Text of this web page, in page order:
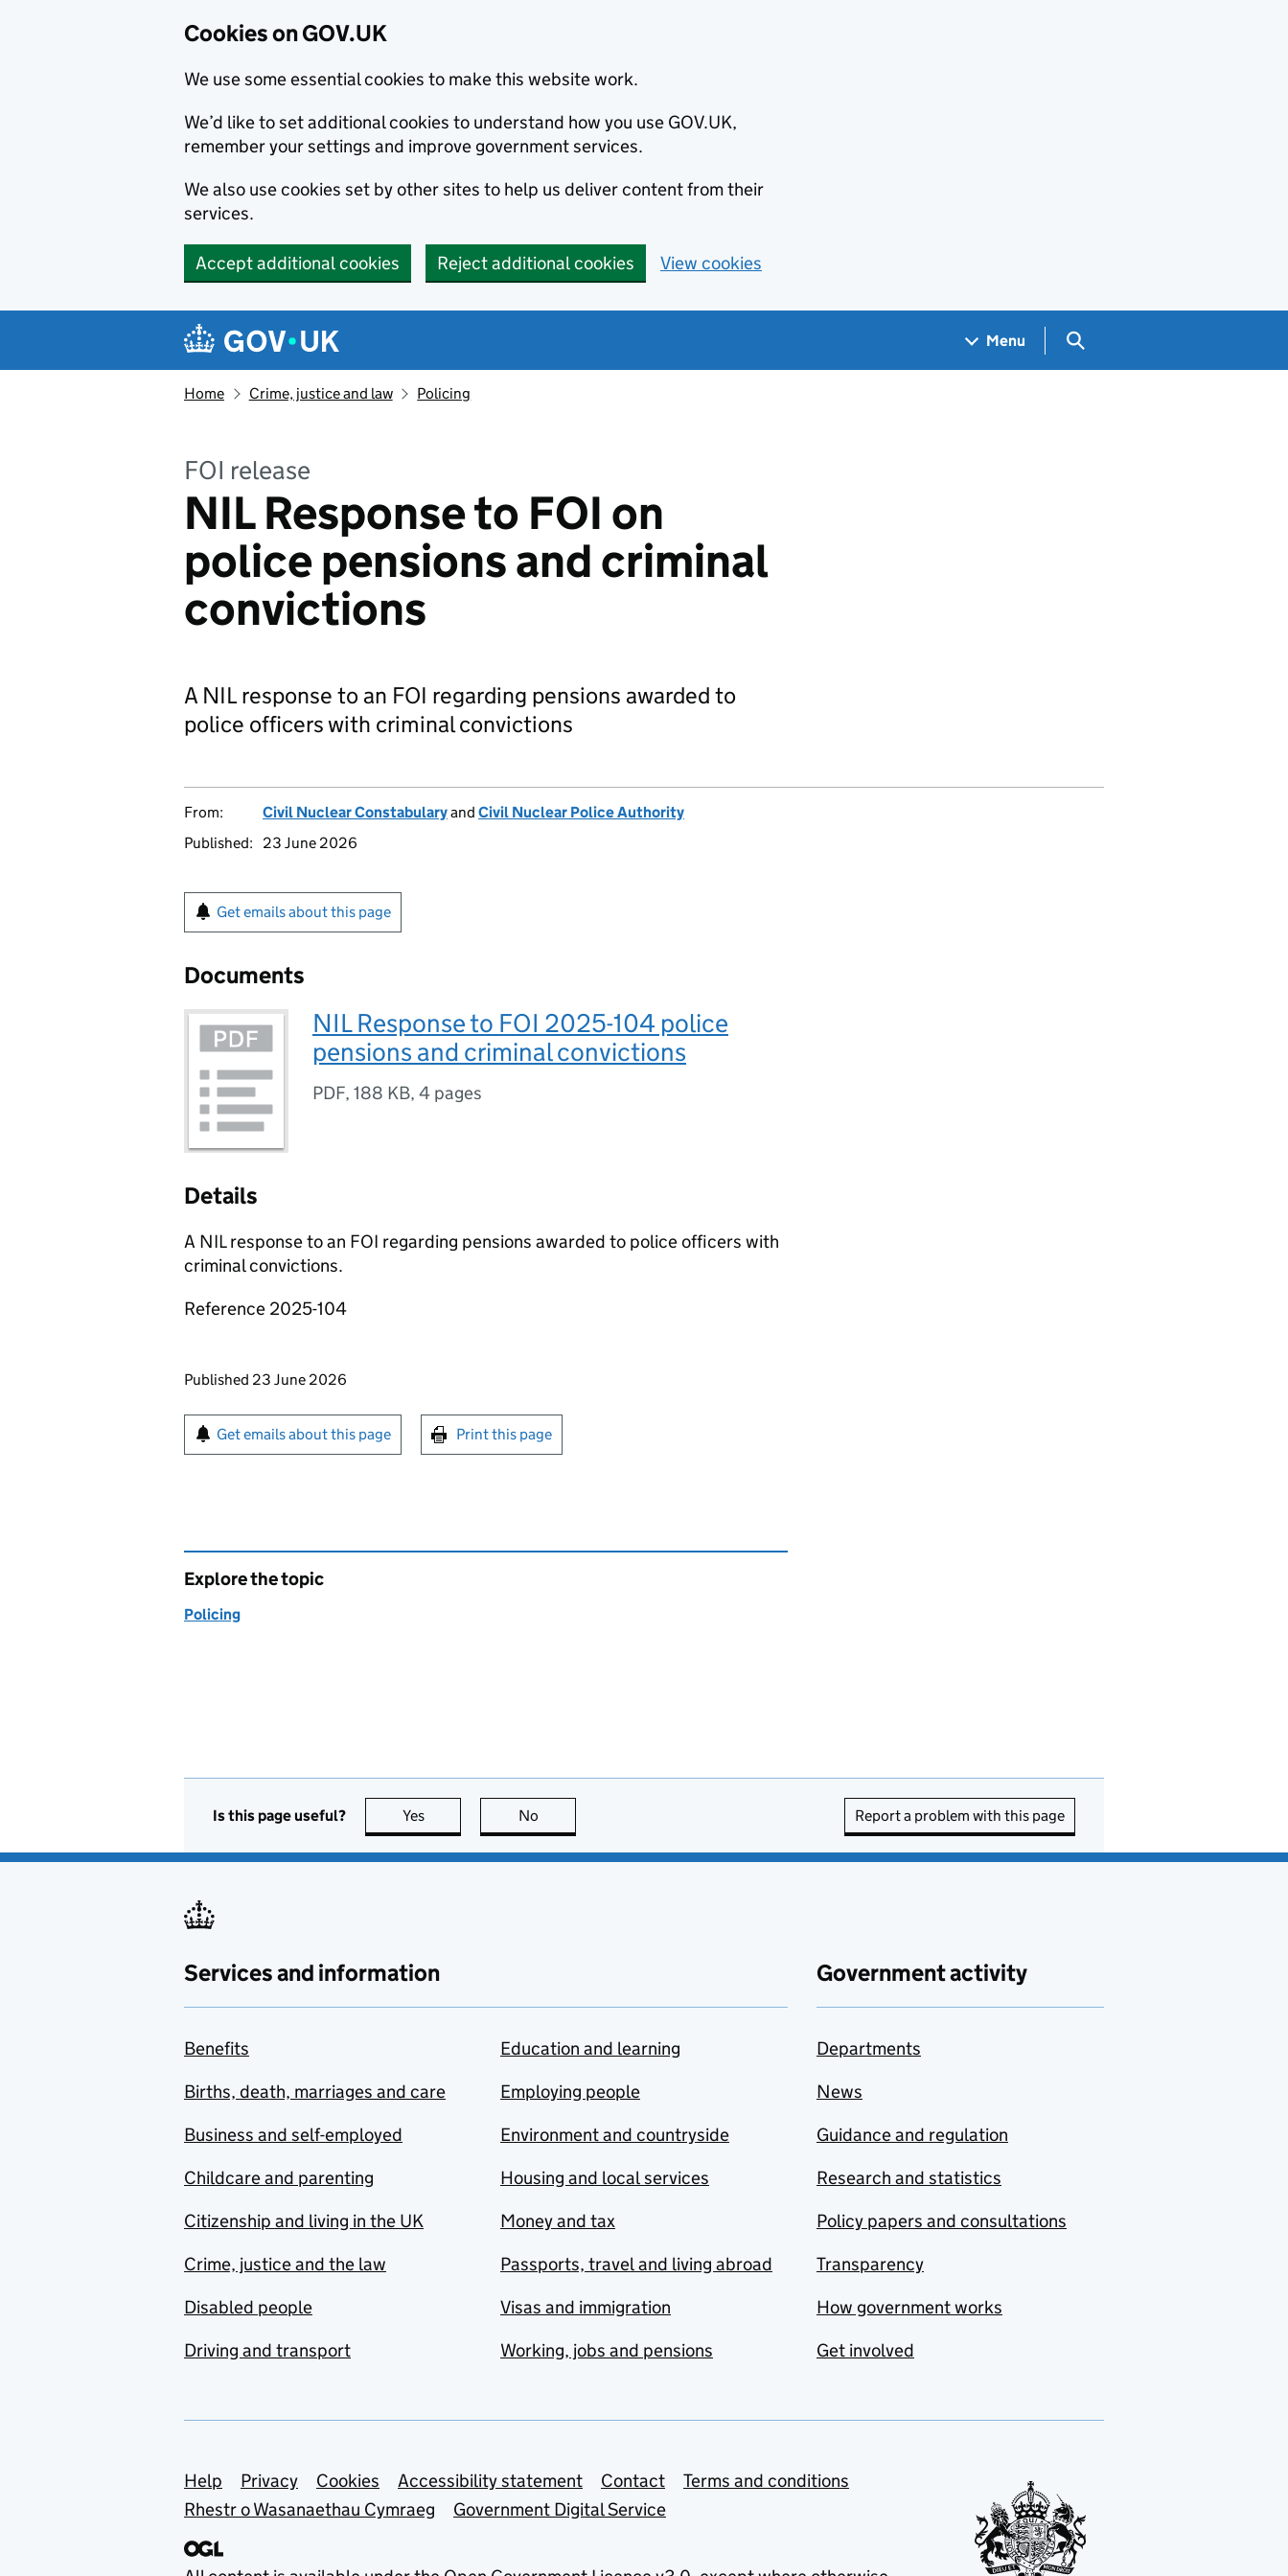
Cookies on GOV.UK
We use some essential cookies to make this website work.
We’d like to set additional cookies to understand how you use GOV.UK,
remember your settings and improve government services.
We also use cookies set by other sites to help us deliver content from their
services.
Accept additional cookies Reject additional cookies View cookies
Navigation menu
Menu Search GOV.UK
Home Crime, justice and law Policing
FOI release
NIL Response to FOI on
police pensions and criminal
convictions
A NIL response to an FOI regarding pensions awarded to
police officers with criminal convictions
From: Civil Nuclear Constabularyand Civil Nuclear Police Authority
Published:
23 June 2026
Get emails about this page
Documents
NIL Response to FOI 2025-104 police
pensions and criminal convictions
PDF, 188 KB, 4 pages
Details
A NIL response to an FOI regarding pensions awarded to police officers with
criminal convictions.
Reference 2025-104
Updates to this page
Published 23 June 2026
Sign up for emails or print this page
Get emails about this page Print this page
Explore the topic
Policing
Is this page useful? Yes this page is useful
No Report a problem with this page
Services and information
Benefits
Births, death, marriages and care
Business and self-employed
Childcare and parenting
Citizenship and living in the UK
Crime, justice and the law
Disabled people
Driving and transport
Education and learning
Employing people
Environment and countryside
Housing and local services
Money and tax
Passports, travel and living abroad
Visas and immigration
Working, jobs and pensions
Government activity
Departments
News
Guidance and regulation
Research and statistics
Policy papers and consultations
Transparency
How government works
Get involved
Support links
Help Privacy Cookies Accessibility statement Contact
Terms and conditions
Rhestr o Wasanaethau Cymraeg
Government Digital Service